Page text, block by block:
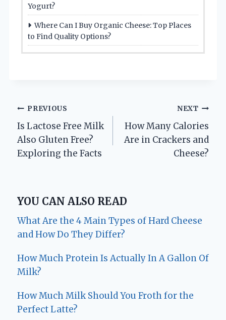
Yogurt?
Where Can I Buy Organic Cheese: Top Places
to Find Quality Options?
Post
navigation
PREVIOUS
Is Lactose Free Milk
Also Gluten Free?
Exploring the Facts
NEXT
How Many Calories
Are in Crackers and
Cheese?
YOU CAN ALSO READ
What Are the 4 Main Types of Hard Cheese
and How Do They Differ?
How Much Protein Is Actually In A Gallon Of
Milk?
How Much Milk Should You Froth for the
Perfect Latte?